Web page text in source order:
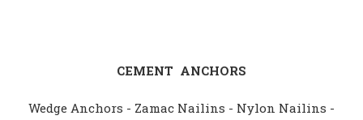
CEMENT ANCHORS
Wedge Anchors - Zamac Nailins - Nylon Nailins -